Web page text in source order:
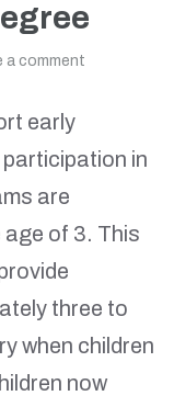
a comment
early
in
are
age of 3. This
three to
when children
now